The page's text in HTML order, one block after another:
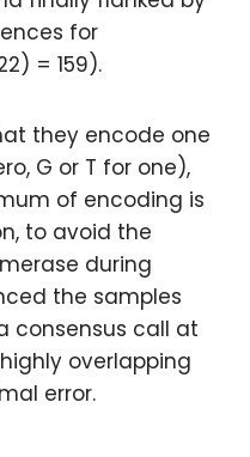
for
= 159).
they encode one
G or T for one),
of encoding is
to avoid the
during
the samples
consensus call at
overlapping
error.